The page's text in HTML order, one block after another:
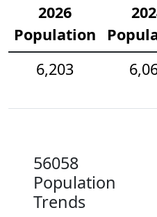
2026
Population
6,203
56058
Population
Trends